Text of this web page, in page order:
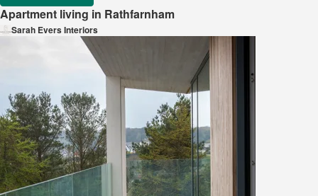
Apartment living in Rathfarnham
Sarah Evers Interiors